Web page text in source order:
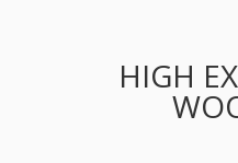
HIGH